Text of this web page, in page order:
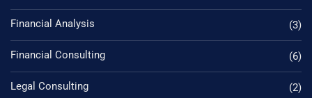
Financial Analysis (3)
Financial Consulting (6)
Legal Consulting (2)